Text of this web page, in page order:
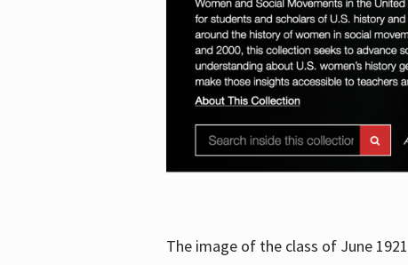
The image of the class of June